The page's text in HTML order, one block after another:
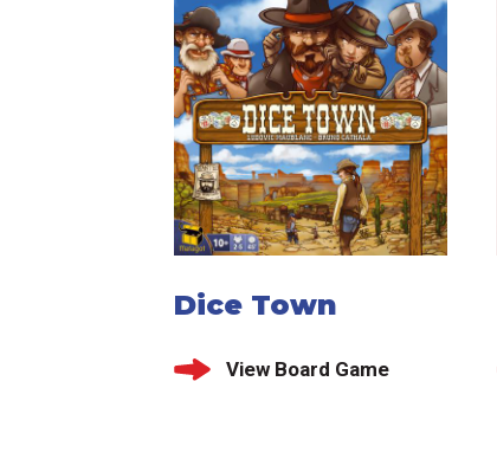
Dice Town
View Board Game